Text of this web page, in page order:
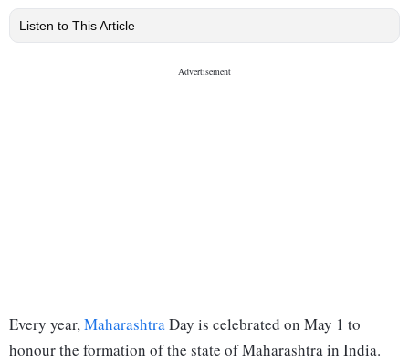
Listen to This Article
Every year,MaharashtraDay is celebrated on May 1 to
honour the formation of the state of Maharashtra in India.